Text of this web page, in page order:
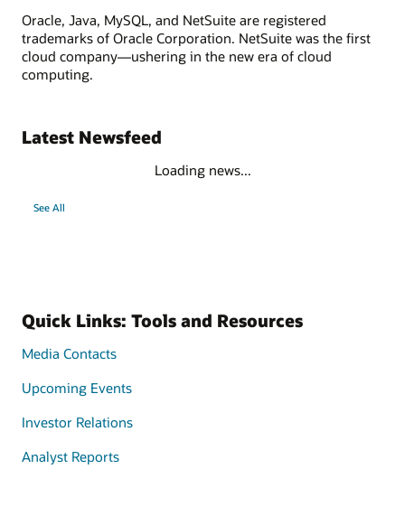
Oracle, Java, MySQL, and NetSuite are registered
trademarks of Oracle Corporation. NetSuite was the first
cloud company—ushering in the new era of cloud
computing.
Latest Newsfeed
Loading news...
See All
Quick Links: Tools and Resources
Media Contacts
Upcoming Events
Investor Relations
Analyst Reports